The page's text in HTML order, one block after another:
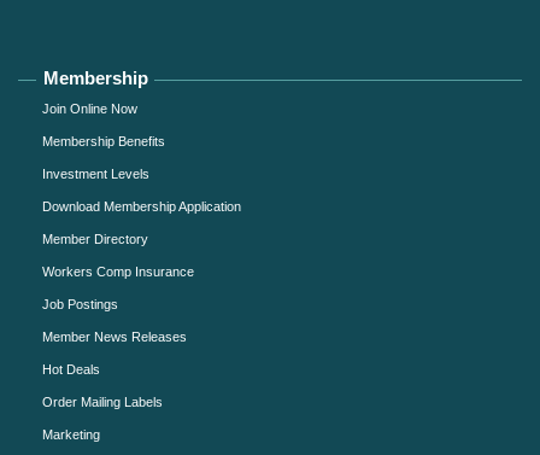
Membership
Join Online Now
Membership Benefits
Investment Levels
Download Membership Application
Member Directory
Workers Comp Insurance
Job Postings
Member News Releases
Hot Deals
Order Mailing Labels
Marketing